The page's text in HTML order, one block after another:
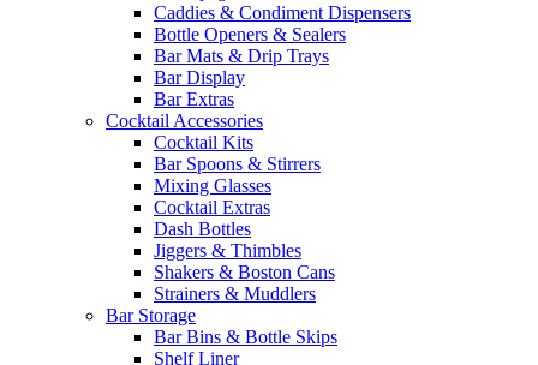
Caddies & Condiment Dispensers
Bottle Openers & Sealers
Bar Mats & Drip Trays
Bar Display
Bar Extras
Cocktail Accessories
Cocktail Kits
Bar Spoons & Stirrers
Mixing Glasses
Cocktail Extras
Dash Bottles
Jiggers & Thimbles
Shakers & Boston Cans
Strainers & Muddlers
Bar Storage
Bar Bins & Bottle Skips
Shelf Liner